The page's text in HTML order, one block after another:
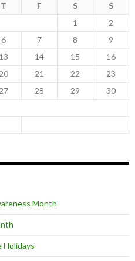
T F S S
1
2
6 7 8
9
13 14 15
16
20 21 22
23
27 28 29
30
Month
Holidays